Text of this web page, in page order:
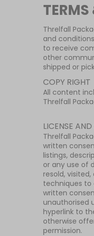
Threlfall
and
to receive
other
shipped or
COPY RIGHT
All content
Threlfall
LICENSE
Threlfall
written
listings,
or any use of
resold,
techniques to
written
unauthorised
hyperlink to
otherwise
permission.